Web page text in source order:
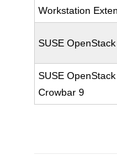
Workstation
SUSE
SUSE
Crowbar 9